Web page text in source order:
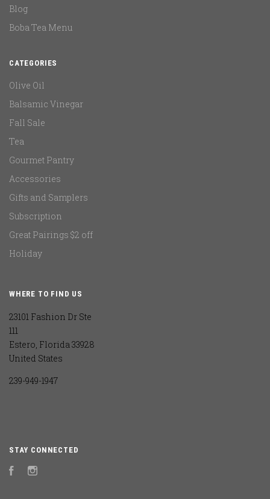
Blog
Boba Tea Menu
CATEGORIES
Olive Oil
Balsamic Vinegar
Fall Sale
Tea
Gourmet Pantry
Accessories
Gifts and Samplers
Subscription
Great Pairings $2 off
Holiday
WHERE TO FIND US
23101 Fashion Dr Ste
111
Estero, Florida 33928
United States
239-949-1947
STAY CONNECTED
FacebookInstagram